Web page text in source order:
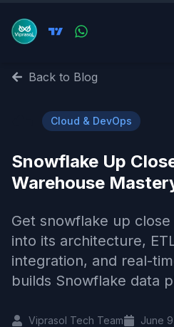
Back to Blog
Cloud & DevOps
Snowflake Up
Warehouse
Get snowflake up
into its architecture,
integration, and real-
builds Snowflake data
Viprasol Tech Team June